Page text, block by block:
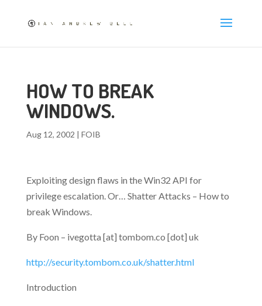
HOW TO BREAK
WINDOWS.
Aug 12, 2002 | FOIB
Exploiting design flaws in the Win32 API for
privilege escalation. Or… Shatter Attacks – How to
break Windows.
By Foon – ivegotta [at] tombom.co [dot] uk
http://security.tombom.co.uk/shatter.html
Introduction